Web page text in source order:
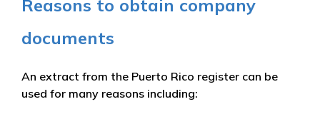
Reasons to obtain company
documents
An extract from the Puerto Rico register can be
used for many reasons including: